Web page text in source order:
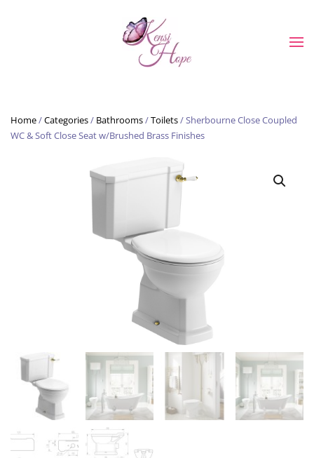
Skip to main content
Home/Categories/ Bathrooms/Toilets/ Sherbourne Close Coupled
WC & Soft Close Seat w/Brushed Brass Finishes